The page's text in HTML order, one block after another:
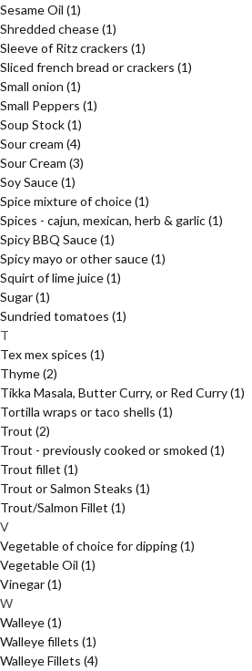
Sesame Oil (1)
Shredded chease(1)
Sleeve of Ritz crackers (1)
Sliced french bread or crackers (1)
Small onion (1)
Small Peppers (1)
Soup Stock(1)
Sour cream (4)
Sour Cream (3)
Soy Sauce(1)
Spice mixture of choice(1)
Spices - cajun, mexican, herb & garlic(1)
Spicy BBQ Sauce(1)
Spicy mayo or other sauce(1)
Squirt of lime juice(1)
Sugar(1)
Sundried tomatoes (1)
T
Tex mex spices (1)
Thyme(2)
Tikka Masala, Butter Curry, or Red Curry(1)
Tortilla wraps or taco shells (1)
Trout (2)
Trout - previously cooked or smoked (1)
Trout fillet (1)
Trout or Salmon Steaks (1)
Trout/Salmon Fillet (1)
V
Vegetable of choice for dipping(1)
Vegetable Oil (1)
Vinegar(1)
W
Walleye(1)
Walleye fillets (1)
Walleye Fillets (4)